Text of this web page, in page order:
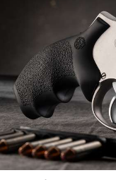
Manage Your
NRA Near You
Friends of NRA
State and Federal
NRA Online Training
Politics, Policy and